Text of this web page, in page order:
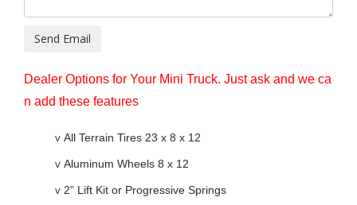
Send Email
Dealer Options for Your Mini Truck. Just ask and we ca
n add these features
v All Terrain Tires 23 x 8 x 12
v Aluminum Wheels 8 x 12
v 2” Lift Kit or Progressive Springs